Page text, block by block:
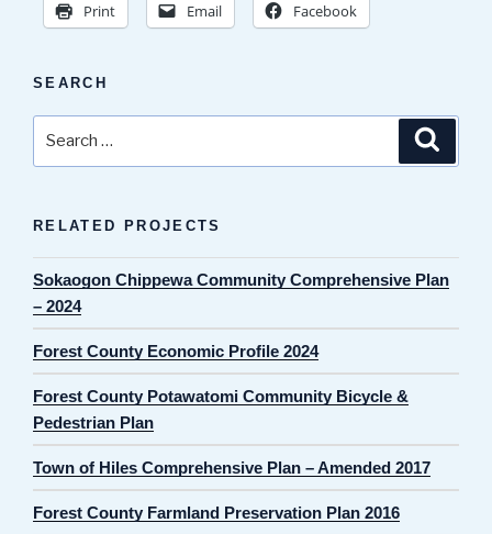
Print Email Facebook
SEARCH
RELATED PROJECTS
Sokaogon Chippewa Community Comprehensive Plan
– 2024
Forest County Economic Profile 2024
Forest County Potawatomi Community Bicycle &
Pedestrian Plan
Town of Hiles Comprehensive Plan – Amended 2017
Forest County Farmland Preservation Plan 2016